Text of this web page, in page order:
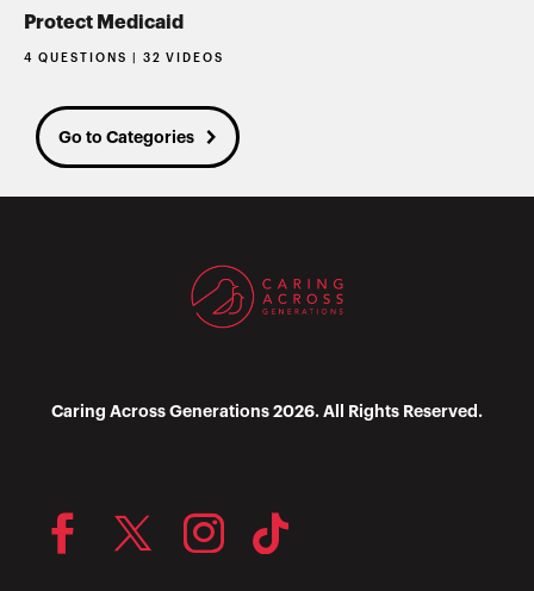
Protect Medicaid
4 QUESTIONS | 32 VIDEOS
Go to Categories
Caring Across Generations 2026. All Rights Reserved.